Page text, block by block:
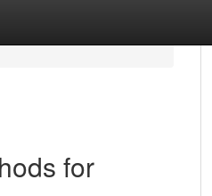
for